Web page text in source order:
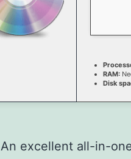
RAM:
Disk
An excellent all-in-